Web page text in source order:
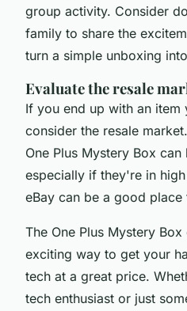
group activity. Consider
family to share the
turn a simple unboxing
Evaluate the resale
If you end up with an item
consider the resale
One Plus Mystery Box
especially if they're in
eBay can be a good place
The One Plus Mystery
exciting way to get your
tech at a great price.
tech enthusiast or just